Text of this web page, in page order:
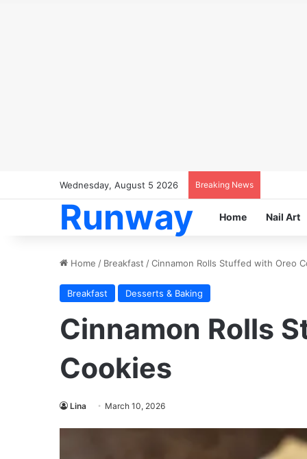
Wednesday, August 5 2026 Breaking News
Runway Home Nail Art
Home / Breakfast /Cinnamon Rolls Stuffed with Oreo
Breakfast Desserts & Baking
Cinnamon Rolls
Cookies
Lina March 10, 2026